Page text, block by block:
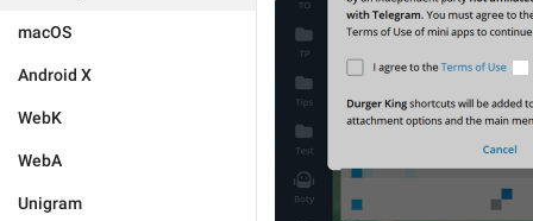
macOS
Android X
WebK
WebA
Unigram